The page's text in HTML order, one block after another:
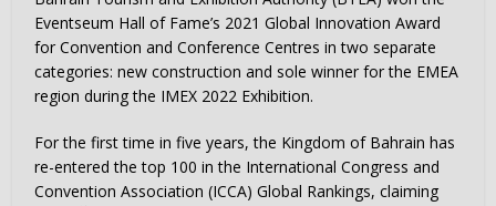
Eventseum Hall of Fame’s 2021 Global Innovation Award
for Convention and Conference Centres in two separate
categories: new construction and sole winner for the EMEA
region during the IMEX 2022 Exhibition.
For the first time in five years, the Kingdom of Bahrain has
re-entered the top 100 in the International Congress and
Convention Association (ICCA) Global Rankings, claiming